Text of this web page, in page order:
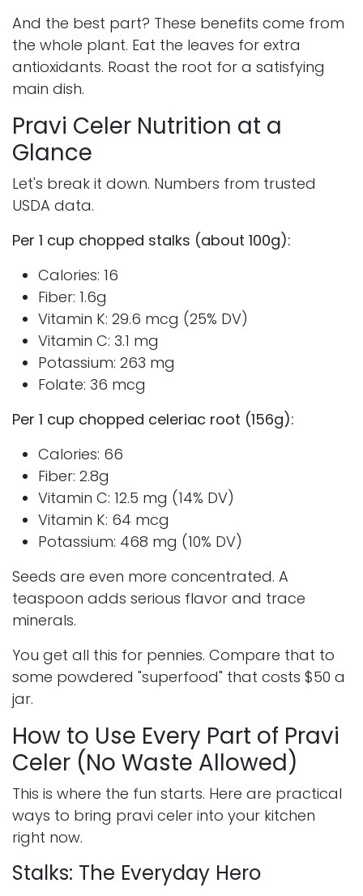
And the best part? These benefits come from
the whole plant. Eat the leaves for extra
antioxidants. Roast the root for a satisfying
main dish.
Pravi Celer Nutrition at a
Glance
Let's break it down. Numbers from trusted
USDA data.
Per 1 cup chopped stalks (about 100g):
Calories: 16
Fiber: 1.6g
Vitamin K: 29.6 mcg (25% DV)
Vitamin C: 3.1 mg
Potassium: 263 mg
Folate: 36 mcg
Per 1 cup chopped celeriac root (156g):
Calories: 66
Fiber: 2.8g
Vitamin C: 12.5 mg (14% DV)
Vitamin K: 64 mcg
Potassium: 468 mg (10% DV)
Seeds are even more concentrated. A
teaspoon adds serious flavor and trace
minerals.
You get all this for pennies. Compare that to
some powdered "superfood" that costs $50 a
jar.
How to Use Every Part of Pravi
Celer (No Waste Allowed)
This is where the fun starts. Here are practical
ways to bring pravi celer into your kitchen
right now.
Stalks: The Everyday Hero